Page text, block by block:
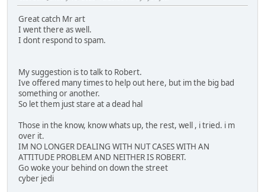
Great catch Mr art
I went there as well.
I dont respond to spam.
My suggestion is to talk to Robert.
Ive offered many times to help out here, but im the big bad
something or another.
So let them just stare at a dead hal
Those in the know, know whats up, the rest, well , i tried. i m
over it.
IM NO LONGER DEALING WITH NUT CASES WITH AN
ATTITUDE PROBLEM AND NEITHER IS ROBERT.
Go woke your behind on down the street
cyber jedi